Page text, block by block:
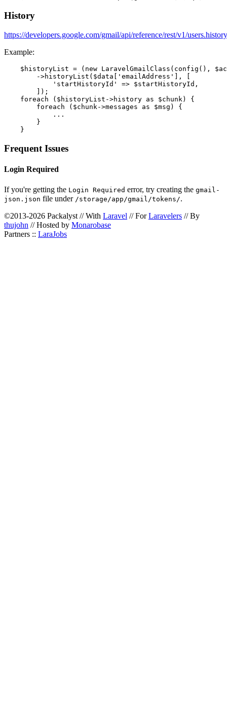
History
https://developers.google.com/gmail/api/reference/rest/v1/users.history
Example:
$historyList = (new LaravelGmailClass(config(),
        ->historyList($data['emailAddress'], [
            'startHistoryId' => $startHistoryId,
        ]);
    foreach ($historyList->history as $chunk) {
        foreach ($chunk->messages as $msg) {
            ...
        }
Frequent Issues
Login Required
If you're getting the Login Required error, try creating the gmail-
json.json file under /storage/app/gmail/tokens/.
©2013-2026 Packalyst // With Laravel // ForLaravelers // By
thujohn // Hosted by Monarobase
Partners :: LaraJobs